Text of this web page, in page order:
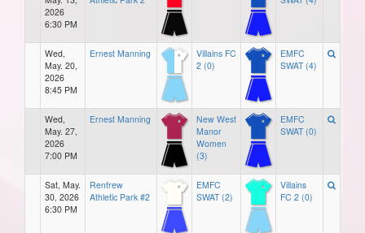
2026
6:30 PM
Wed,
May. 20,
2026
8:45 PM
Ernest Manning
Villains FC
2 (0)
EMFC
SWAT (4)
Wed,
May. 27,
2026
7:00 PM
Ernest Manning
New West
Manor
Women
(3)
EMFC
SWAT (0)
Sat, May.
30, 2026
6:30 PM
Renfrew
Athletic Park #2
EMFC
SWAT (2)
Villains
FC 2 (0)